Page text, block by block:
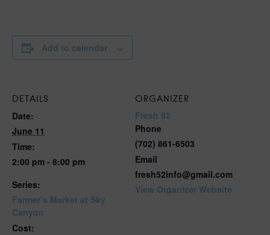
Add to calendar
DETAILS
Date:
June 11
Time:
2:00 pm - 8:00 pm
Series:
Farmer’s Market at Sky
Canyon
Cost:
ORGANIZER
Fresh 52
Phone
(702) 861-6503
Email
fresh52info@gmail.com
View Organizer Website